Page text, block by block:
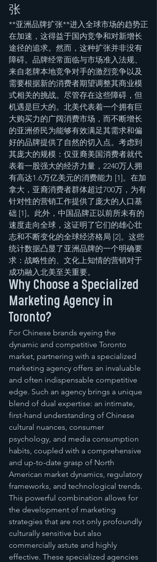
张
**亚洲品牌扩张**进入全球市场的趋势正
在加速，这得益于国内竞争和对新增长
途径的追求。然而，这种扩张并非没有
障碍。品牌经常面临与市场准入法规、
来自老牌本地竞争对手的激烈竞争以及
需要根据新的消费者期望调整其商业模
式相关的挑战。尽管存在这些障碍，但
机遇是巨大的。北美代表着一个拥有巨
大购买力的广阔消费市场，而不断增长
的亚洲侨民为能够有效满足其需求和偏
好的品牌提供了自然的切入点。考虑到
其庞大的规模：仅亚裔美国消费者就代
表着一股强大的经济力量，2240万人拥
有高达1.6万亿美元的消费能力 [1]。在加
拿大，亚裔消费者群体超过700万，为有
针对性的营销工作提供了庞大的人口基
础 [1]。此外，中国品牌正以前所未有的
速度走向全球，这证明了它们的雄心壮
志和不断变化的全球经济格局 [2]。这些
统计数据凸显了亚洲品牌的一个明确要
求：战略性的、文化上知情的营销对于
成功融入北美至关重要。
Why Choose a Specialized
Marketing Agency in
Toronto?
For Chinese brands eyeing the
dynamic and competitive Toronto
market, partnering with a specialized
marketing agency offers an invaluable
and often indispensable competitive
edge. Such an agency brings a unique
blend of dual expertise: an intimate,
first-hand understanding of Chinese
cultural nuances, consumer
psychology, and media consumption
habits, coupled with a comprehensive
and up-to-date grasp of North
American market dynamics, regulatory
frameworks, and technological trends.
This powerful combination allows for
the development of marketing
strategies that are not only profoundly
culturally sensitive but also
commercially astute and highly
effective. These specialized agencies